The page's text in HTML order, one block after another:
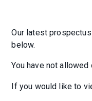
Our latest
below.
You have not
If you would like to